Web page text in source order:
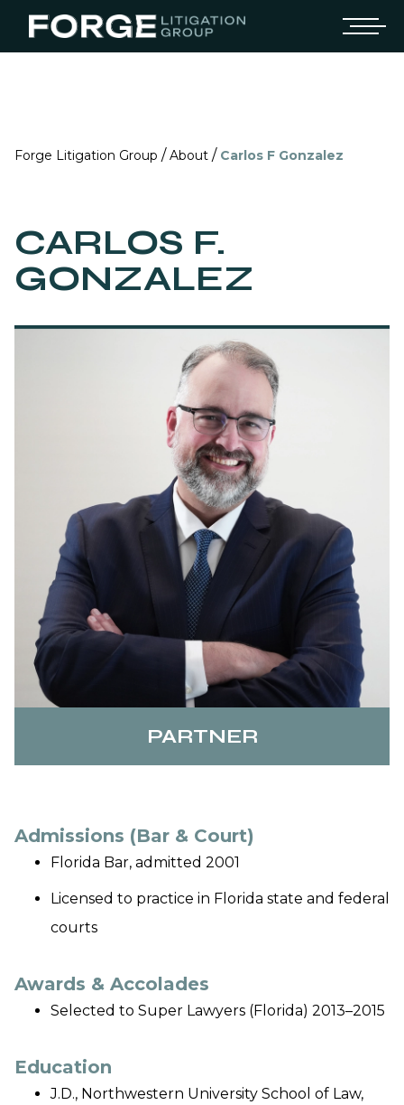
Forge Litigation Group / About / Carlos F Gonzalez
CARLOS F.
GONZALEZ
PARTNER
Admissions (Bar & Court)
Florida Bar, admitted 2001
Licensed to practice in Florida state and federal
courts
Awards & Accolades
Selected to Super Lawyers (Florida) 2013–2015
Education
J.D., Northwestern University School of Law,